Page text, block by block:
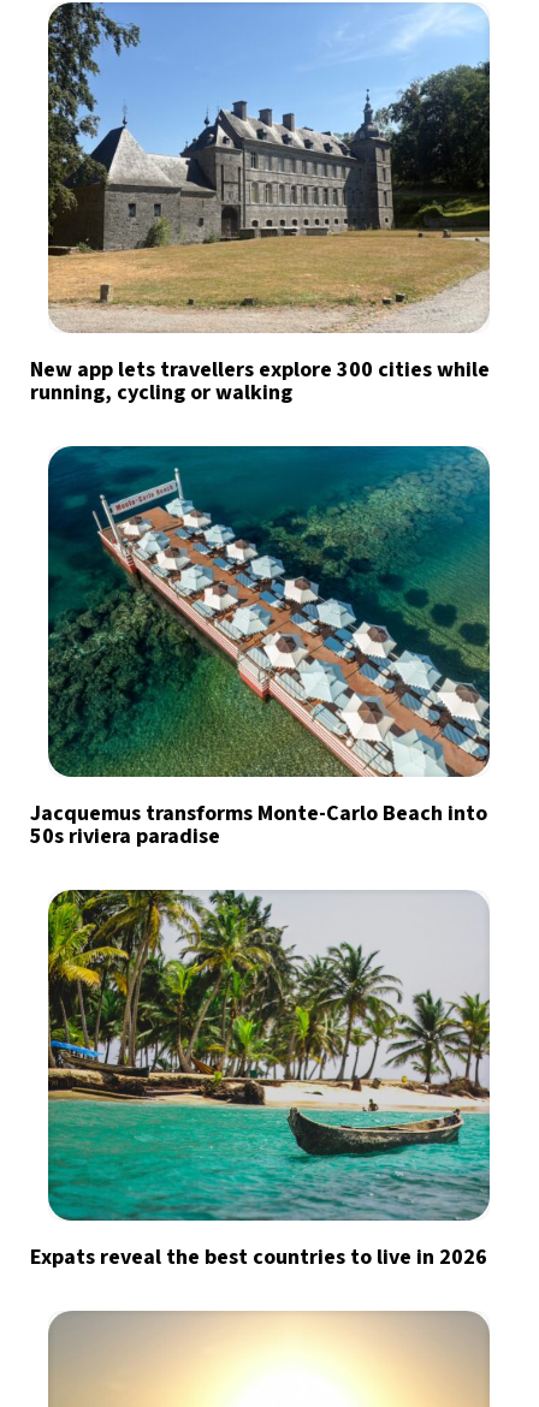
New app lets travellers explore 300 cities while
running, cycling or walking
Jacquemus transforms Monte-Carlo Beach into
50s riviera paradise
Expats reveal the best countries to live in 2026